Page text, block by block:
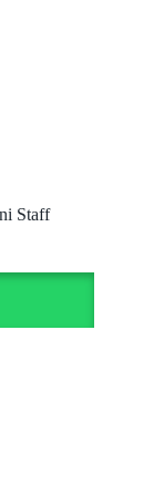
Staff